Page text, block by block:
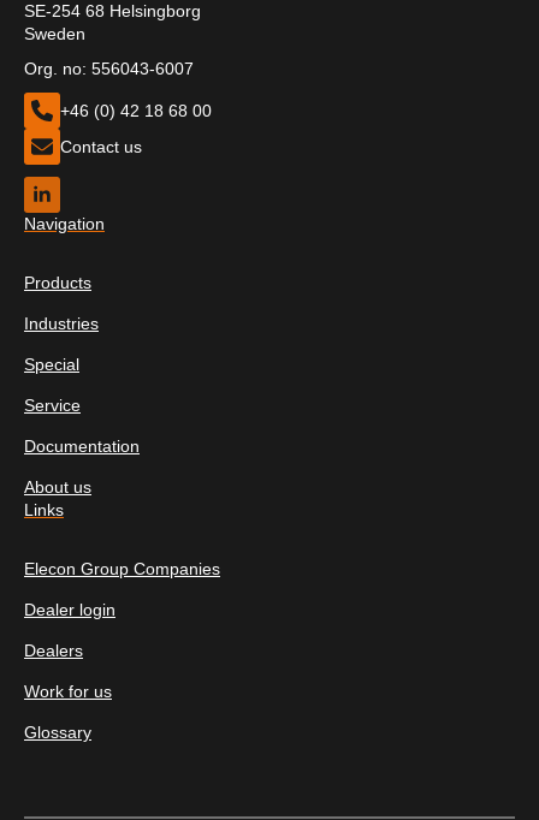
SE-254 68 Helsingborg
Sweden
Org. no: 556043-6007
+46 (0) 42 18 68 00
Contact us
Navigation
Products
Industries
Special
Service
Documentation
About us
Links
Elecon Group Companies
Dealer login
Dealers
Work for us
Glossary